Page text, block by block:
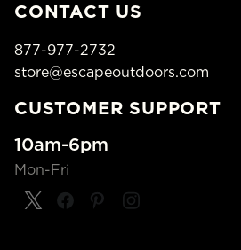
CONTACT US
877-977-2732
store@escapeoutdoors.com
CUSTOMER SUPPORT
10am-6pm
Mon-Fri